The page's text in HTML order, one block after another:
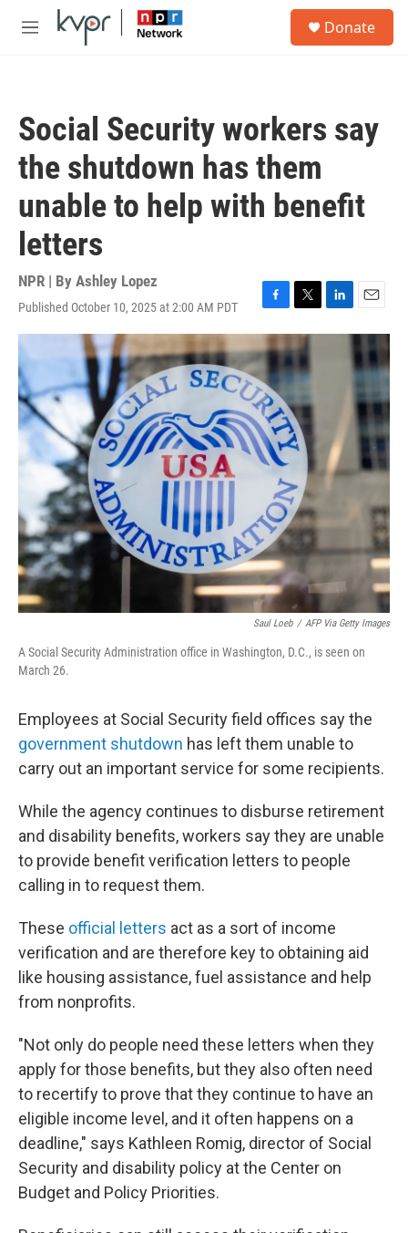
Skip to main content
M
Donate
Social Security workers say
the shutdown has them
unable to help with benefit
letters
NPR | By Ashley Lopez
Published October 10, 2025 at 2:00 AM PDT
F
a
c
e
b
o
o
k
T
w
i
t
r
L
i
E
m
a
i
l
Saul Loeb / AFP Via Getty Images
A Social Security Administration office in Washington, D.C., is seen on
March 26.
Employees at Social Security field offices say the
government shutdown has left them unable to
carry out an important service for some recipients.
While the agency continues to disburse retirement
and disability benefits, workers say they are unable
to provide benefit verification letters to people
calling in to request them.
These official letters act as a sort of income
verification and are therefore key to obtaining aid
like housing assistance, fuel assistance and help
from nonprofits.
"Not only do people need these letters when they
apply for those benefits, but they also often need
to recertify to prove that they continue to have an
eligible income level, and it often happens on a
deadline," says Kathleen Romig, director of Social
Security and disability policy at the Center on
Budget and Policy Priorities.